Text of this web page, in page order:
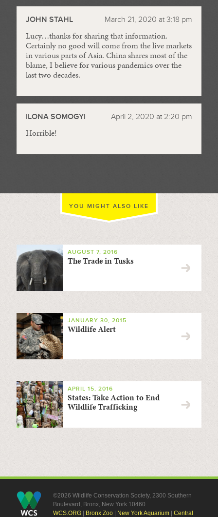
JOHN STAHL March 21, 2020 at 3:18 pm
Lucy…thanks for sharing that information.
Certainly no good will come from the live markets
in various parts of Asia. China shares most of the
blame, I believe for various pandemics over the
last two decades.
ILONA SOMOGYI April 2, 2020 at 2:20 pm
Horrible!
YOU MIGHT ALSO LIKE
AUGUST 7, 2016
The Trade in Tusks
JANUARY 30, 2015
Wildlife Alert
APRIL 15, 2016
States: Take Action to End
Wildlife Trafficking
©2026 Wildlife Conservation Society, 2300 Southern
Boulevard, Bronx, New York 10460
WCS.ORG| Bronx Zoo| New York Aquarium| Central